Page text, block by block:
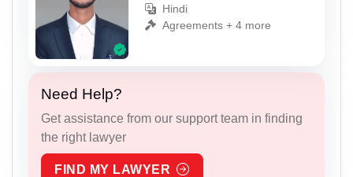
Hindi
Agreements + 4 more
Need Help?
Get assistance from our support team in finding
the right lawyer
FIND MY LAWYER